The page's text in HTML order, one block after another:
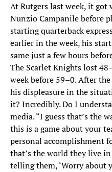
At Rutgers last week, it got
Nunzio Campanile before
starting quarterback
earlier in the week, his
same just a few hours
The Scarlet Knights lost
week before 59–0. After
his displeasure in the
it? Incredibly. Do I
media. “I guess that’s the
this is a game about your
personal accomplishment
that’s the world they live
telling them, ‘Worry about